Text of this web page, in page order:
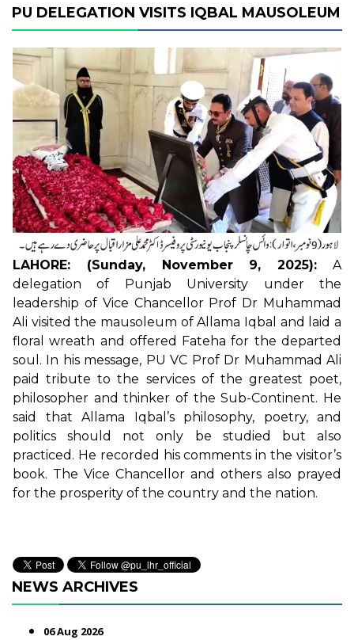
PU DELEGATION VISITS IQBAL MAUSOLEUM
LAHORE: (Sunday, November 9, 2025): A
delegation of Punjab University under the
leadership of Vice Chancellor Prof Dr Muhammad
Ali visited the mausoleum of Allama Iqbal and laid a
floral wreath and offered Fateha for the departed
soul. In his message, PU VC Prof Dr Muhammad Ali
paid tribute to the services of the greatest poet,
philosopher and thinker of the Sub-Continent. He
said that Allama Iqbal’s philosophy, poetry, and
politics should not only be studied but also
practiced. He recorded his comments in the visitor’s
book. The Vice Chancellor and others also prayed
for the prosperity of the country and the nation.
NEWS ARCHIVES
06 Aug 2026